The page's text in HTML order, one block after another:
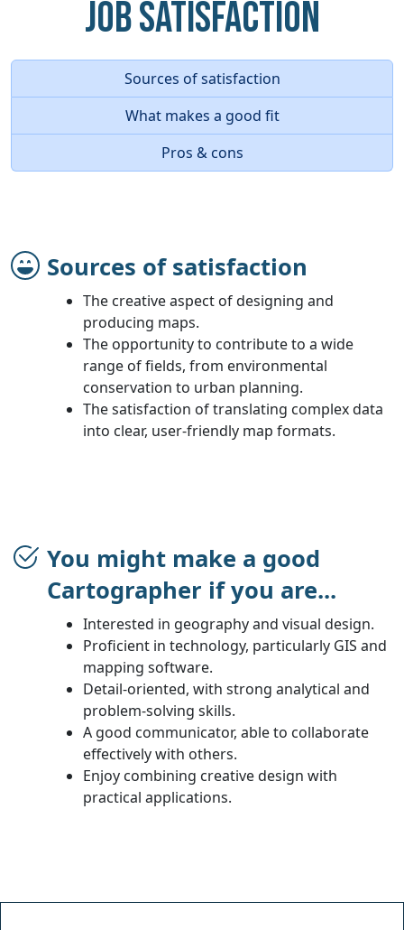
Job Satisfaction
Sources of satisfaction
What makes a good fit
Pros & cons
Sources of satisfaction
The creative aspect of designing and
producing maps.
The opportunity to contribute to a wide
range of fields, from environmental
conservation to urban planning.
The satisfaction of translating complex data
into clear, user-friendly map formats.
You might make a good
Cartographer if you are...
Interested in geography and visual design.
Proficient in technology, particularly GIS and
mapping software.
Detail-oriented, with strong analytical and
problem-solving skills.
A good communicator, able to collaborate
effectively with others.
Enjoy combining creative design with
practical applications.